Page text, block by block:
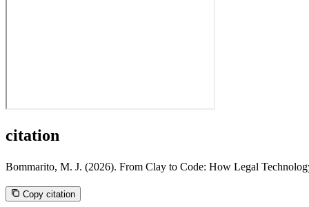
citation
Bommarito, M. J. (2026). From Clay to Code: How Legal
Copy citation